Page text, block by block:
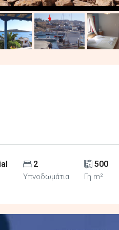
2
Υπνοδωμάτια
500
Γη m²